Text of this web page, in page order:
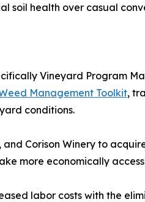
soil health over casual
Vineyard Program
Management Toolkit,
conditions.
Corison Winery to
more economically
labor costs with the